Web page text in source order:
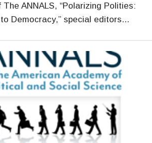
ANNALS, “Polarizing Polities:
Democracy,” special editors...